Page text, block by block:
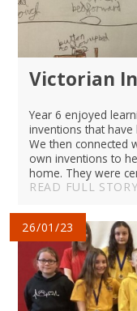
Victorian
Year 6 enjoyed
inventions that have
We then connected
own inventions to
home. They were
READ FULL STORY
26/01/23